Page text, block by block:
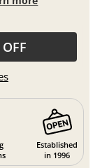
Established
in 1996